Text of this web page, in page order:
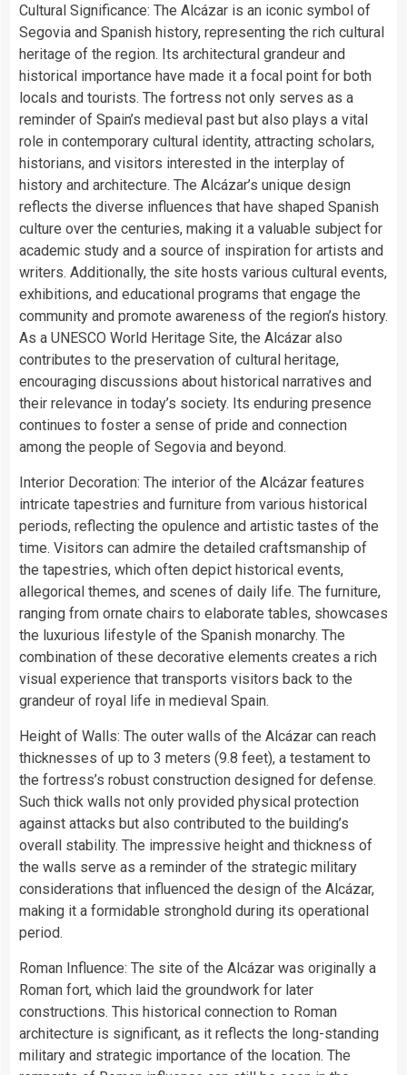
Cultural Significance: The Alcázar is an iconic symbol of
Segovia and Spanish history, representing the rich cultural
heritage of the region. Its architectural grandeur and
historical importance have made it a focal point for both
locals and tourists. The fortress not only serves as a
reminder of Spain’s medieval past but also plays a vital
role in contemporary cultural identity, attracting scholars,
historians, and visitors interested in the interplay of
history and architecture. The Alcázar’s unique design
reflects the diverse influences that have shaped Spanish
culture over the centuries, making it a valuable subject for
academic study and a source of inspiration for artists and
writers. Additionally, the site hosts various cultural events,
exhibitions, and educational programs that engage the
community and promote awareness of the region’s history.
As a UNESCO World Heritage Site, the Alcázar also
contributes to the preservation of cultural heritage,
encouraging discussions about historical narratives and
their relevance in today’s society. Its enduring presence
continues to foster a sense of pride and connection
among the people of Segovia and beyond.
Interior Decoration: The interior of the Alcázar features
intricate tapestries and furniture from various historical
periods, reflecting the opulence and artistic tastes of the
time. Visitors can admire the detailed craftsmanship of
the tapestries, which often depict historical events,
allegorical themes, and scenes of daily life. The furniture,
ranging from ornate chairs to elaborate tables, showcases
the luxurious lifestyle of the Spanish monarchy. The
combination of these decorative elements creates a rich
visual experience that transports visitors back to the
grandeur of royal life in medieval Spain.
Height of Walls: The outer walls of the Alcázar can reach
thicknesses of up to 3 meters (9.8 feet), a testament to
the fortress’s robust construction designed for defense.
Such thick walls not only provided physical protection
against attacks but also contributed to the building’s
overall stability. The impressive height and thickness of
the walls serve as a reminder of the strategic military
considerations that influenced the design of the Alcázar,
making it a formidable stronghold during its operational
period.
Roman Influence: The site of the Alcázar was originally a
Roman fort, which laid the groundwork for later
constructions. This historical connection to Roman
architecture is significant, as it reflects the long-standing
military and strategic importance of the location. The